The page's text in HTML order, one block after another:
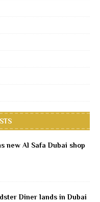
new Al Safa Dubai shop
Diner lands in Dubai